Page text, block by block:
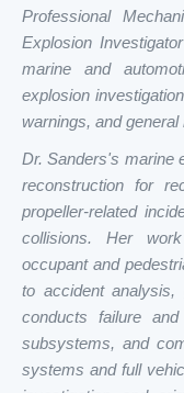
Professional
Explosion
marine and
explosion
warnings, and
Dr. Sanders's marine
reconstruction for
propeller-related
collisions. Her
occupant and
to accident analysis,
conducts failure
subsystems, and
systems and full